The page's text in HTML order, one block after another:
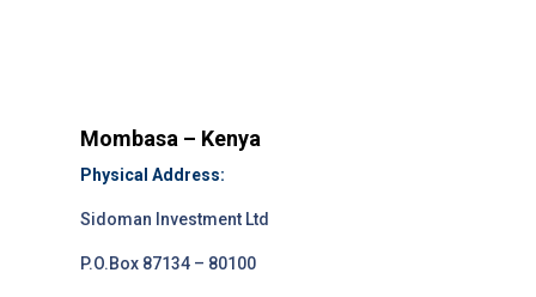
Mombasa – Kenya
Physical Address:
Sidoman Investment Ltd
P.O.Box 87134 – 80100